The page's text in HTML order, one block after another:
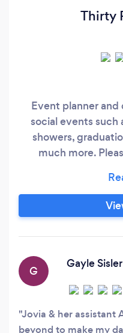
Thirty
Event planner
social events such
showers,
much more.
G
Gayle Sisler
Jovia & her assistant
beyond to make my